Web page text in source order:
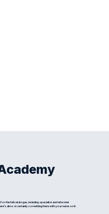
the full catalogue, including specialist and refresher
almost certainly something there with your name on it.